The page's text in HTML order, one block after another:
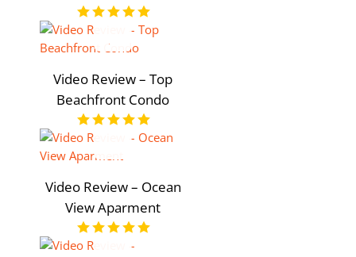
Video Review – Top
Beachfront Condo
Video Review – Ocean
View Aparment